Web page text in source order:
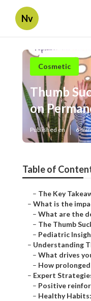
Nv
Cosmetic
Thumb
on
Published en 6
Table of
– The Key
– What is the
– What are the
– The Thumb
– Pediatric
– Understanding
– What drives
– How
– Expert
– Positive
– Healthy